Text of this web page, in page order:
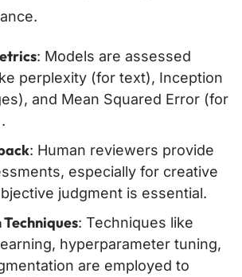
: Models are assessed
perplexity (for text), Inception
and Mean Squared Error (for
: Human reviewers provide
especially for creative
judgment is essential.
: Techniques like
hyperparameter tuning,
are employed to